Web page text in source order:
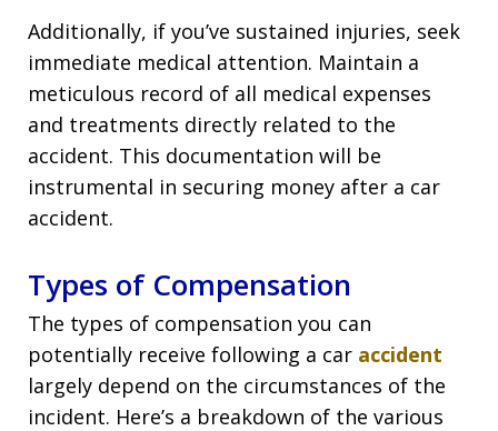
Additionally, if you’ve sustained injuries, seek
immediate medical attention. Maintain a
meticulous record of all medical expenses
and treatments directly related to the
accident. This documentation will be
instrumental in securing money after a car
accident.
Types of Compensation
The types of compensation you can
potentially receive following a car accident
largely depend on the circumstances of the
incident. Here’s a breakdown of the various